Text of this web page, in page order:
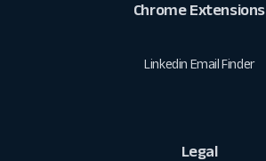
Chrome Extensions
Linkedin Email Finder
Legal